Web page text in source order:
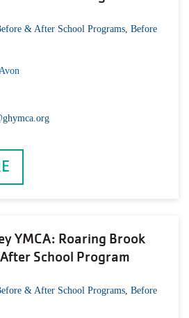
& After School Programs, Before
YMCA: Roaring Brook
School Program
& After School Programs Before